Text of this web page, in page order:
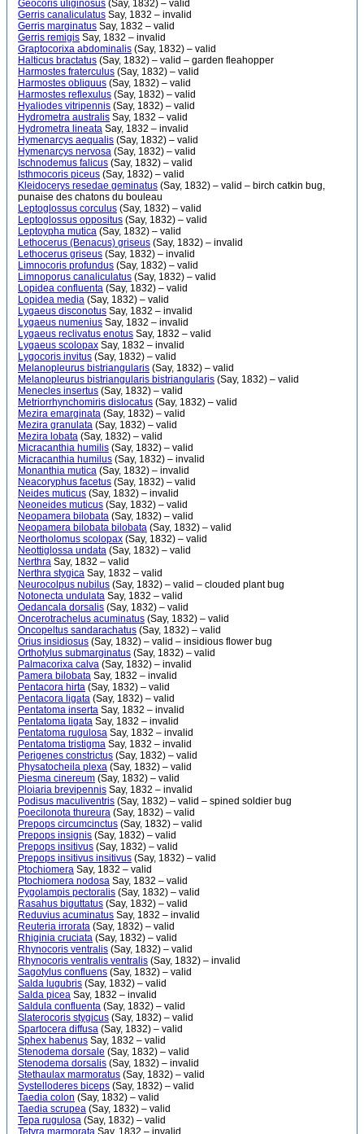
Geocoris uliginosus (Say, 1832) – valid
Gerris canaliculatus Say, 1832 – invalid
Gerris marginatus Say, 1832 – valid
Gerris remigis Say, 1832 – invalid
Graptocorixa abdominalis (Say, 1832) – valid
Halticus bractatus (Say, 1832) – valid – garden fleahopper
Harmostes fraterculus (Say, 1832) – valid
Harmostes obliquus (Say, 1832) – valid
Harmostes reflexulus (Say, 1832) – valid
Hyaliodes vitripennis (Say, 1832) – valid
Hydrometra australis Say, 1832 – valid
Hydrometra lineata Say, 1832 – invalid
Hymenarcys aequalis (Say, 1832) – valid
Hymenarcys nervosa (Say, 1832) – valid
Ischnodemus falicus (Say, 1832) – valid
Isthmocoris piceus (Say, 1832) – valid
Kleidocerys resedae geminatus (Say, 1832) – valid – birch catkin bug,
punaise des chatons du bouleau
Leptoglossus corculus (Say, 1832) – valid
Leptoglossus oppositus (Say, 1832) – valid
Leptoypha mutica (Say, 1832) – valid
Lethocerus (Benacus) griseus (Say, 1832) – invalid
Lethocerus griseus (Say, 1832) – invalid
Limnocoris profundus (Say, 1832) – valid
Limnoporus canaliculatus (Say, 1832) – valid
Lopidea confluenta (Say, 1832) – valid
Lopidea media (Say, 1832) – valid
Lygaeus disconotus Say, 1832 – invalid
Lygaeus numenius Say, 1832 – invalid
Lygaeus reclivatus enotus Say, 1832 – valid
Lygaeus scolopax Say, 1832 – invalid
Lygocoris invitus (Say, 1832) – valid
Melanopleurus bistriangularis (Say, 1832) – valid
Melanopleurus bistriangularis bistriangularis (Say, 1832) – valid
Menecles insertus (Say, 1832) – valid
Metriorrhynchomiris dislocatus (Say, 1832) – valid
Mezira emarginata (Say, 1832) – valid
Mezira granulata (Say, 1832) – valid
Mezira lobata (Say, 1832) – valid
Micracanthia humilis (Say, 1832) – valid
Micracanthia humilus (Say, 1832) – invalid
Monanthia mutica (Say, 1832) – invalid
Neacoryphus facetus (Say, 1832) – valid
Neides muticus (Say, 1832) – invalid
Neoneides muticus (Say, 1832) – valid
Neopamera bilobata (Say, 1832) – valid
Neopamera bilobata bilobata (Say, 1832) – valid
Neortholomus scolopax (Say, 1832) – valid
Neottiglossa undata (Say, 1832) – valid
Nerthra Say, 1832 – valid
Nerthra stygica Say, 1832 – valid
Neurocolpus nubilus (Say, 1832) – valid – clouded plant bug
Notonecta undulata Say, 1832 – valid
Oedancala dorsalis (Say, 1832) – valid
Oncerotrachelus acuminatus (Say, 1832) – valid
Oncopeltus sandarachatus (Say, 1832) – valid
Orius insidiosus (Say, 1832) – valid – insidious flower bug
Orthotylus submarginatus (Say, 1832) – valid
Palmacorixa calva (Say, 1832) – invalid
Pamera bilobata Say, 1832 – invalid
Pentacora hirta (Say, 1832) – valid
Pentacora ligata (Say, 1832) – valid
Pentatoma inserta Say, 1832 – invalid
Pentatoma ligata Say, 1832 – invalid
Pentatoma rugulosa Say, 1832 – invalid
Pentatoma tristigma Say, 1832 – invalid
Perigenes constrictus (Say, 1832) – valid
Physatocheila plexa (Say, 1832) – valid
Piesma cinereum (Say, 1832) – valid
Ploiaria brevipennis Say, 1832 – invalid
Podisus maculiventris (Say, 1832) – valid – spined soldier bug
Poecilonota thureura (Say, 1832) – valid
Prepops circumcinctus (Say, 1832) – valid
Prepops insignis (Say, 1832) – valid
Prepops insitivus (Say, 1832) – valid
Prepops insitivus insitivus (Say, 1832) – valid
Ptochiomera Say, 1832 – valid
Ptochiomera nodosa Say, 1832 – valid
Pygolampis pectoralis (Say, 1832) – valid
Rasahus biguttatus (Say, 1832) – valid
Reduvius acuminatus Say, 1832 – invalid
Reuteria irrorata (Say, 1832) – valid
Rhiginia cruciata (Say, 1832) – valid
Rhynocoris ventralis (Say, 1832) – valid
Rhynocoris ventralis ventralis (Say, 1832) – invalid
Sagotylus confluens (Say, 1832) – valid
Salda lugubris (Say, 1832) – valid
Salda picea Say, 1832 – invalid
Saldula confluenta (Say, 1832) – valid
Slaterocoris stygicus (Say, 1832) – valid
Spartocera diffusa (Say, 1832) – valid
Sphex habenus Say, 1832 – valid
Stenodema dorsale (Say, 1832) – valid
Stenodema dorsalis (Say, 1832) – invalid
Stethaulax marmoratus (Say, 1832) – valid
Systelloderes biceps (Say, 1832) – valid
Taedia colon (Say, 1832) – valid
Taedia scrupea (Say, 1832) – valid
Tepa rugulosa (Say, 1832) – valid
Tetyra marmorata Say, 1832 – invalid